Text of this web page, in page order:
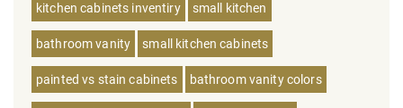
kitchen cabinets inventiry small kitchen
bathroom vanity small kitchen cabinets
painted vs stain cabinets bathroom vanity colors